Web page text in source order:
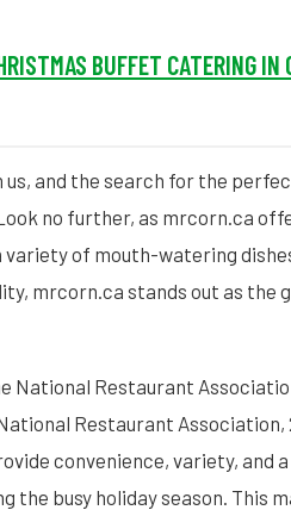
BUFFET CATERING
us, and the search for the
no further, as mrcorn.ca
variety of mouth-watering
mrcorn.ca stands out as the
National Restaurant
Restaurant Association,
convenience, variety, and
the busy holiday season. This